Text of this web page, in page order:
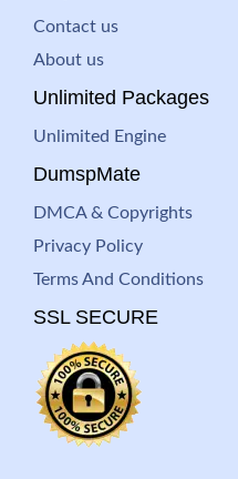
Contact us
About us
Unlimited Packages
Unlimited Engine
DumspMate
DMCA & Copyrights
Privacy Policy
Terms And Conditions
SSL SECURE